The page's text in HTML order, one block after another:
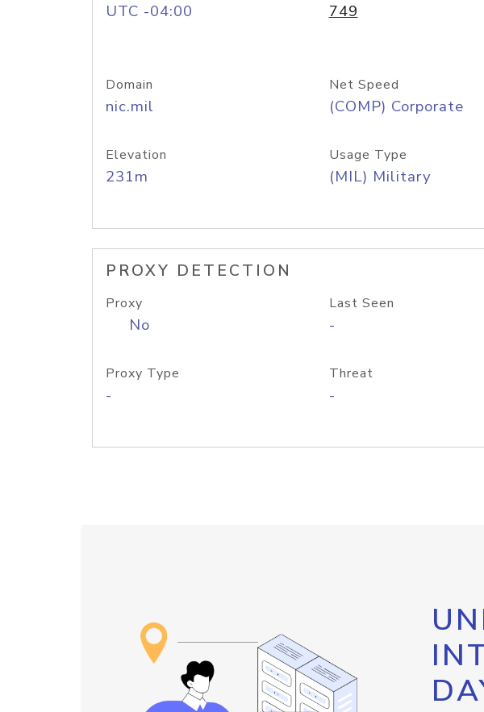
UTC -04:00 749
Domain
nic.mil
Net Speed
(COMP) Corporate
Elevation
231m
Usage Type
(MIL) Military
PROXY DETECTION
Proxy
No
Last Seen
-
Proxy Type
-
Threat
-